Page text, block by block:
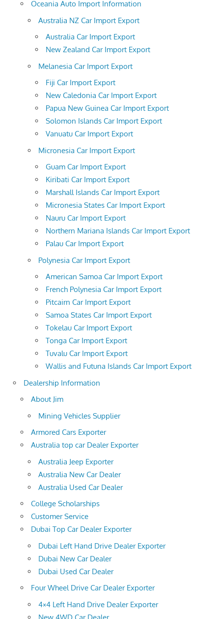
Oceania Auto Import Information
Australia NZ Car Import Export
Australia Car Import Export
New Zealand Car Import Export
Melanesia Car Import Export
Fiji Car Import Export
New Caledonia Car Import Export
Papua New Guinea Car Import Export
Solomon Islands Car Import Export
Vanuatu Car Import Export
Micronesia Car Import Export
Guam Car Import Export
Kiribati Car Import Export
Marshall Islands Car Import Export
Micronesia States Car Import Export
Nauru Car Import Export
Northern Mariana Islands Car Import Export
Palau Car Import Export
Polynesia Car Import Export
American Samoa Car Import Export
French Polynesia Car Import Export
Pitcairn Car Import Export
Samoa States Car Import Export
Tokelau Car Import Export
Tonga Car Import Export
Tuvalu Car Import Export
Wallis and Futuna Islands Car Import Export
Dealership Information
About Jim
Mining Vehicles Supplier
Armored Cars Exporter
Australia top car Dealer Exporter
Australia Jeep Exporter
Australia New Car Dealer
Australia Used Car Dealer
College Scholarships
Customer Service
Dubai Top Car Dealer Exporter
Dubai Left Hand Drive Dealer Exporter
Dubai New Car Dealer
Dubai Used Car Dealer
Four Wheel Drive Car Dealer Exporter
4×4 Left Hand Drive Dealer Exporter